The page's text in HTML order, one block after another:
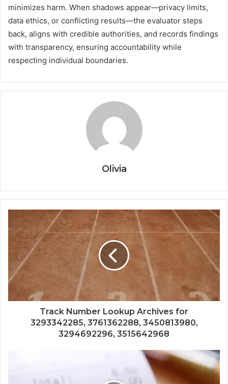
minimizes harm. When shadows appear—privacy limits,
data ethics, or conflicting results—the evaluator steps
back, aligns with credible authorities, and records findings
with transparency, ensuring accountability while
respecting individual boundaries.
Olivia
Track Number Lookup Archives for
3293342285, 3761362288, 3450813980,
3294692296, 3515642968